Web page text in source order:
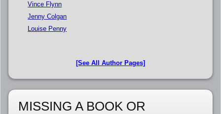
Vince Flynn
Jenny Colgan
Louise Penny
[See All Author Pages]
MISSING A BOOK OR